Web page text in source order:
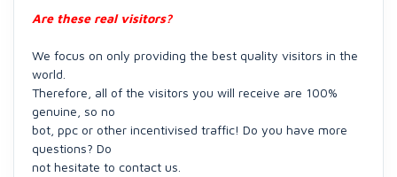
Are these real visitors?
We focus on only providing the best quality visitors in the
world.
Therefore, all of the visitors you will receive are 100%
genuine, so no
bot, ppc or other incentivised traffic! Do you have more
questions? Do
not hesitate to contact us.